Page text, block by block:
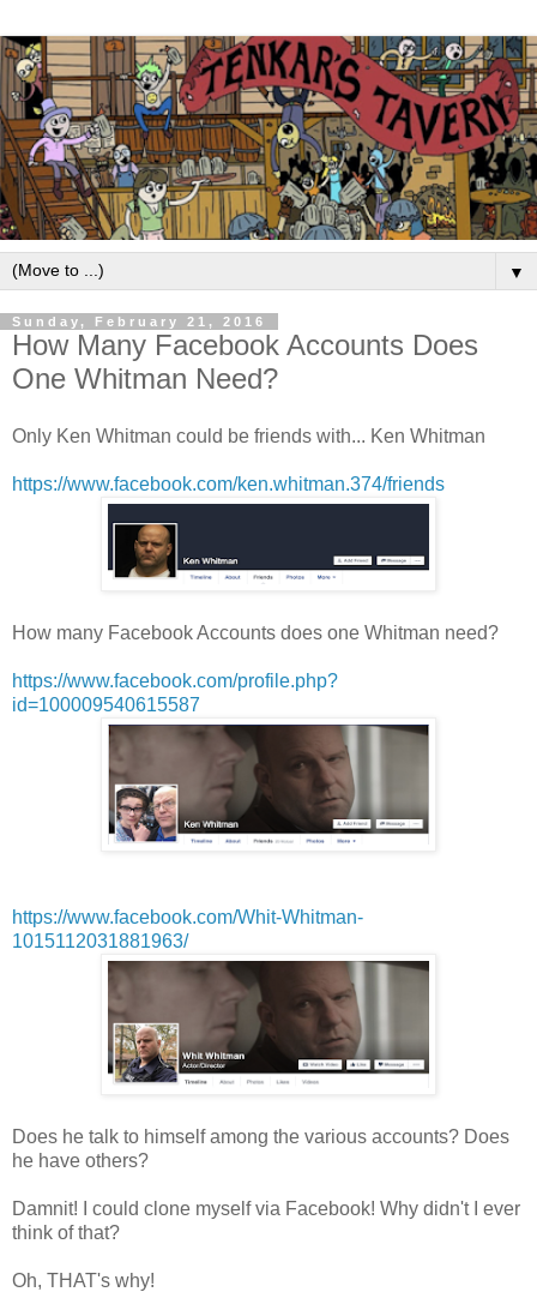
▼
Sunday, February 21, 2016
How Many Facebook Accounts Does
One Whitman Need?
Only Ken Whitman could be friends with... Ken Whitman
https://www.facebook.com/ken.whitman.374/friends
How many Facebook Accounts does one Whitman need?
https://www.facebook.com/profile.php?
id=100009540615587
https://www.facebook.com/Whit-Whitman-
1015112031881963/
Does he talk to himself among the various accounts? Does
he have others?
Damnit! I could clone myself via Facebook! Why didn't I ever
think of that?
Oh, THAT's why!